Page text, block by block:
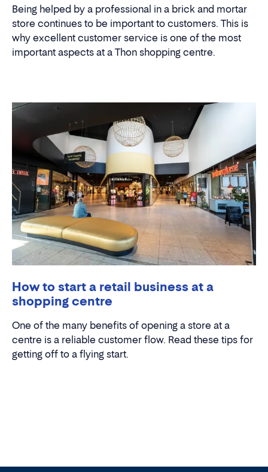
Being helped by a professional in a brick and mortar
store continues to be important to customers. This is
why excellent customer service is one of the most
important aspects at a Thon shopping centre.
How to start a retail business at a
shopping centre
One of the many benefits of opening a store at a
centre is a reliable customer flow. Read these tips for
getting off to a flying start.